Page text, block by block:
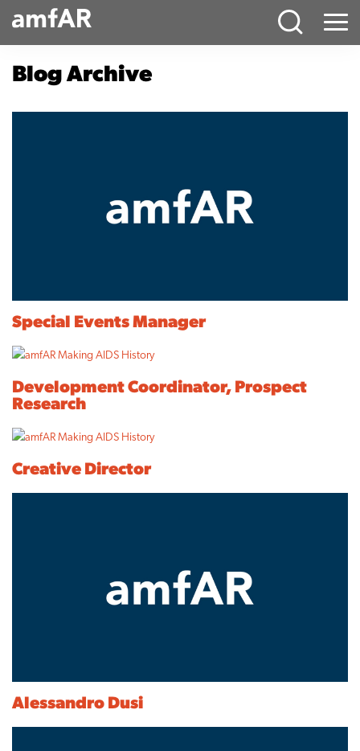
Main
Menu
Blog Archive
Special Events Manager
Development Coordinator, Prospect
Research
Creative Director
Alessandro Dusi